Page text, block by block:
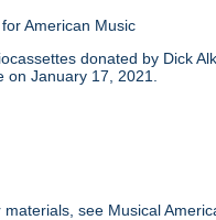
American Music
donated by Dick
January 17, 2021.
see Musical